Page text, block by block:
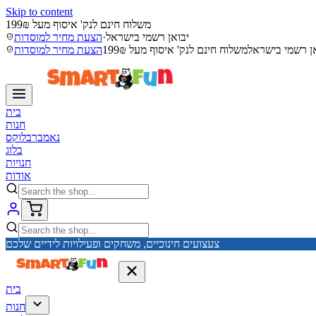
Skip to content
משלוח חינם לנק' איסוף מעל 199₪
יבואן רשמי בישראל·הצעת מחיר למוסדות
רשמי בישראלמשלוח חינם לנק' איסוף מעל 199₪ הצעת מחיר למוסדות
בית
חנות
נאמברבלוקס
בלוג
חנויות
אודות
צעצועים חינוכיים, משחקים ופעילויות לידיים שלכם
בית
חנות